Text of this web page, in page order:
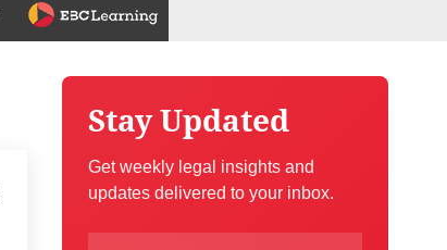
Stay Updated
Get weekly legal insights and
updates delivered to your inbox.